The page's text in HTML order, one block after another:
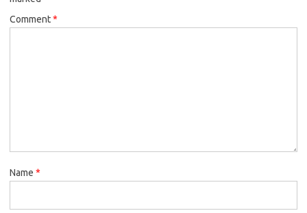
Comment*
Name *